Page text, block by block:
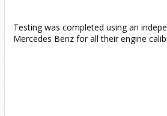
Testing was completed using an
Mercedes Benz for all their engine